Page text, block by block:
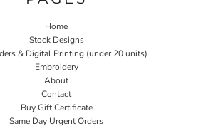
Home
Stock Designs
& Digital Printing (under 20 units)
Embroidery
About
Contact
Buy Gift Certificate
Same Day Urgent Orders